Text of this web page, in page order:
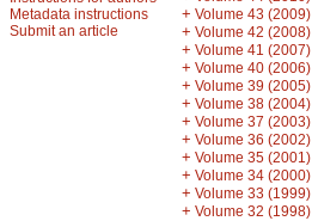
Metadata instructions
Submit an article
+ Volume 43 (2009)
+ Volume 42 (2008)
+ Volume 41 (2007)
+ Volume 40 (2006)
+ Volume 39 (2005)
+ Volume 38 (2004)
+ Volume 37 (2003)
+ Volume 36 (2002)
+ Volume 35 (2001)
+ Volume 34 (2000)
+ Volume 33 (1999)
+ Volume 32 (1998)